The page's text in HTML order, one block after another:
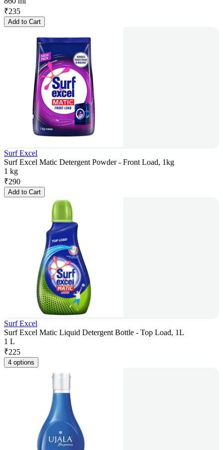
₹235
Add to Cart
Surf Excel
Surf Excel Matic Detergent Powder - Front Load, 1kg
1 kg
₹290
Add to Cart
Surf Excel
Surf Excel Matic Liquid Detergent Bottle - Top Load, 1L
1 L
₹225
4 options